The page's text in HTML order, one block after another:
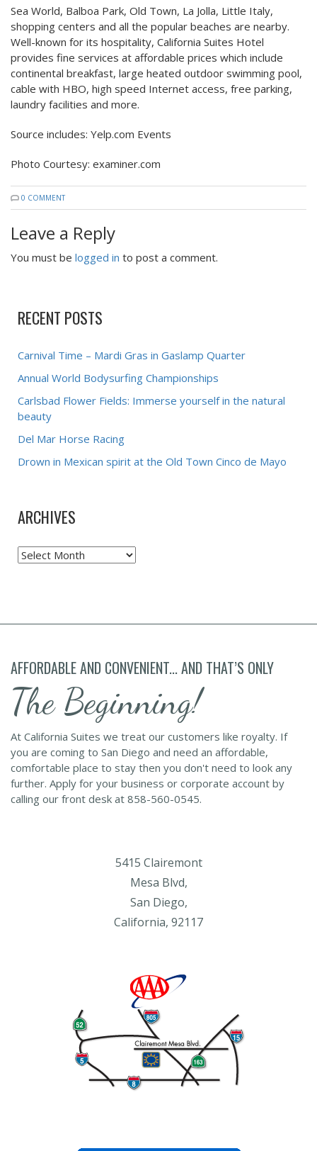
Sea World, Balboa Park, Old Town, La Jolla, Little Italy,
shopping centers and all the popular beaches are nearby.
Well-known for its hospitality, California Suites Hotel
provides fine services at affordable prices which include
continental breakfast, large heated outdoor swimming pool,
cable with HBO, high speed Internet access, free parking,
laundry facilities and more.
Source includes: Yelp.com Events
Photo Courtesy: examiner.com
0 COMMENT
Leave a Reply
You must be logged in to post a comment.
RECENT POSTS
Carnival Time – Mardi Gras in Gaslamp Quarter
Annual World Bodysurfing Championships
Carlsbad Flower Fields: Immerse yourself in the natural
beauty
Del Mar Horse Racing
Drown in Mexican spirit at the Old Town Cinco de Mayo
ARCHIVES
Archives
AFFORDABLE AND CONVENIENT... AND THAT’S ONLY
The Beginning!
At California Suites we treat our customers like royalty. If
you are coming to San Diego and need an affordable,
comfortable place to stay then you don't need to look any
further. Apply for your business or corporate account by
calling our front desk at 858-560-0545.
5415 Clairemont
Mesa Blvd,
San Diego,
California, 92117